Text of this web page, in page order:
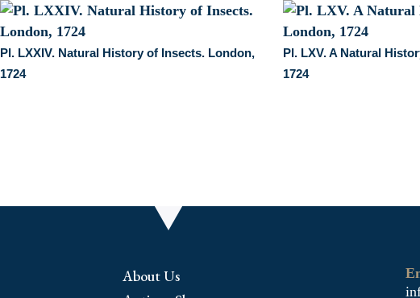
Pl. LXXIV. Natural History of Insects. London,
1724
Pl. LXV. A Natural
1724
About Us